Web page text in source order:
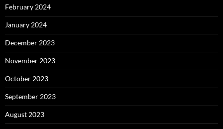
February 2024
January 2024
December 2023
November 2023
October 2023
September 2023
August 2023